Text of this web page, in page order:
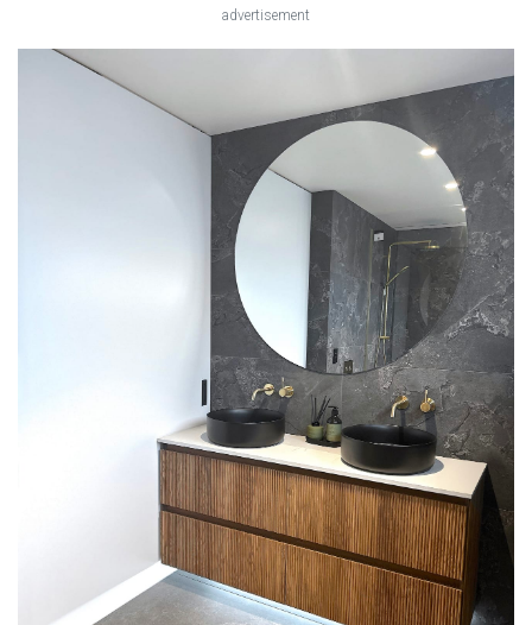
advertisement